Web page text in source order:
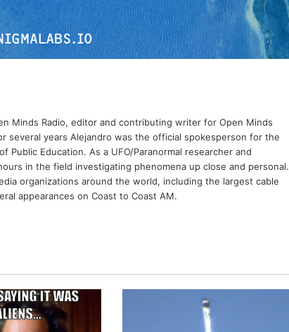
Minds Radio, editor and contributing writer for Open Minds
several years Alejandro was the official spokesperson for the
Public Education. As a UFO/Paranormal researcher and
in the field investigating phenomena up close and personal.
organizations around the world, including the largest cable
appearances on Coast to Coast AM.